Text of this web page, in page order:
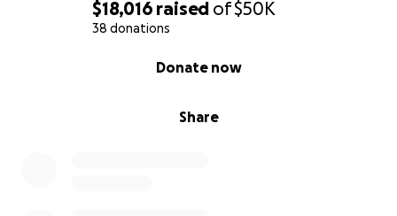
$18,016 raised of$50K
38 donations
Share
Donate now